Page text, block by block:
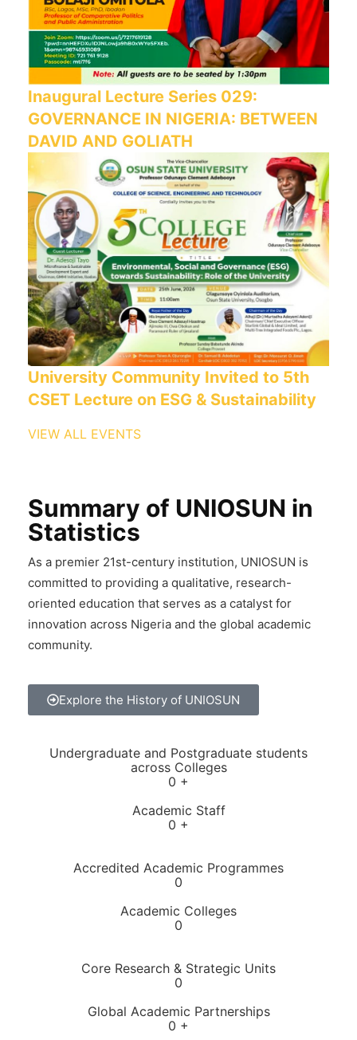
Inaugural Lecture Series 029:
GOVERNANCE IN NIGERIA: BETWEEN
DAVID AND GOLIATH
University Community Invited to 5th
CSET Lecture on ESG & Sustainability
VIEW ALL EVENTS
Summary of UNIOSUN in
Statistics
As a premier 21st-century institution, UNIOSUN is
committed to providing a qualitative, research-
oriented education that serves as a catalyst for
innovation across Nigeria and the global academic
community.
Explore the History of UNIOSUN
Undergraduate and Postgraduate students
across Colleges
0 +
Academic Staff
0 +
Accredited Academic Programmes​
0
Academic Colleges
0
Core Research & Strategic Units
0
Global Academic Partnerships
0 +